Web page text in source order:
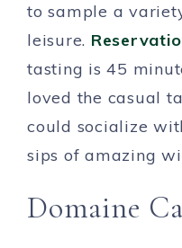
to sample a
leisure.
tasting is 45
loved the casual
could socialize
sips of amazing
Domaine